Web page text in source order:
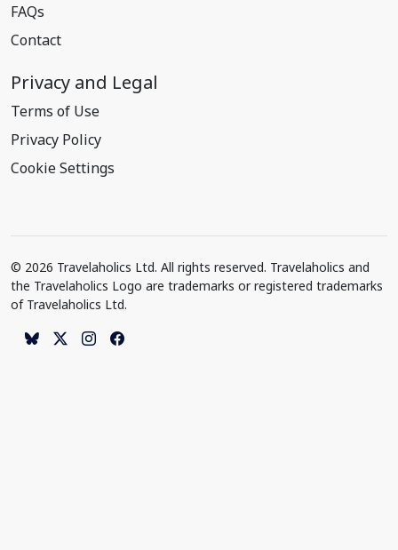
FAQs
Contact
Privacy and Legal
Terms of Use
Privacy Policy
Cookie Settings
© 2026 Travelaholics Ltd. All rights reserved. Travelaholics and
the Travelaholics Logo are trademarks or registered trademarks
of Travelaholics Ltd.